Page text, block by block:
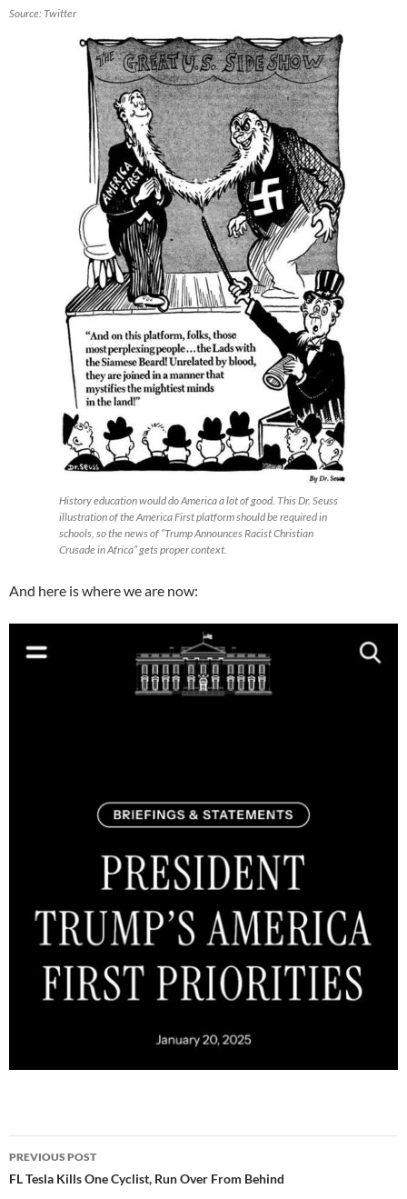
Source: Twitter
History education would do America a lot of good. This Dr. Seuss
illustration of the America First platform should be required in
schools, so the news of “Trump Announces Racist Christian
Crusade in Africa” gets proper context.
And here is where we are now:
Post
navigation
PREVIOUS POST
FL Tesla Kills One Cyclist, Run Over From Behind